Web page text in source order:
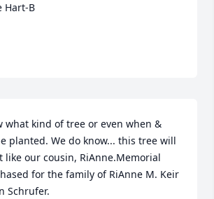
Hart-B
what kind of tree or even when &
planted. We do know... this tree will
like our cousin, RiAnne.Memorial
for the family of RiAnne M. Keir
Schrufer.